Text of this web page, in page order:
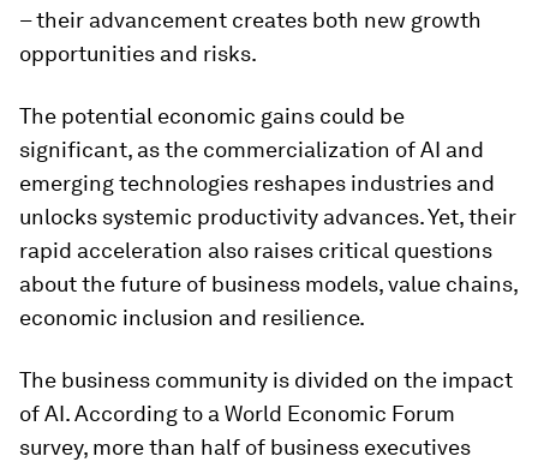
– their advancement creates both new growth
opportunities and risks.
The potential economic gains could be
significant, as the commercialization of AI and
emerging technologies reshapes industries and
unlocks systemic productivity advances. Yet, their
rapid acceleration also raises critical questions
about the future of business models, value chains,
economic inclusion and resilience.
The business community is divided on the impact
of AI. According to a World Economic Forum
survey, more than half of business executives